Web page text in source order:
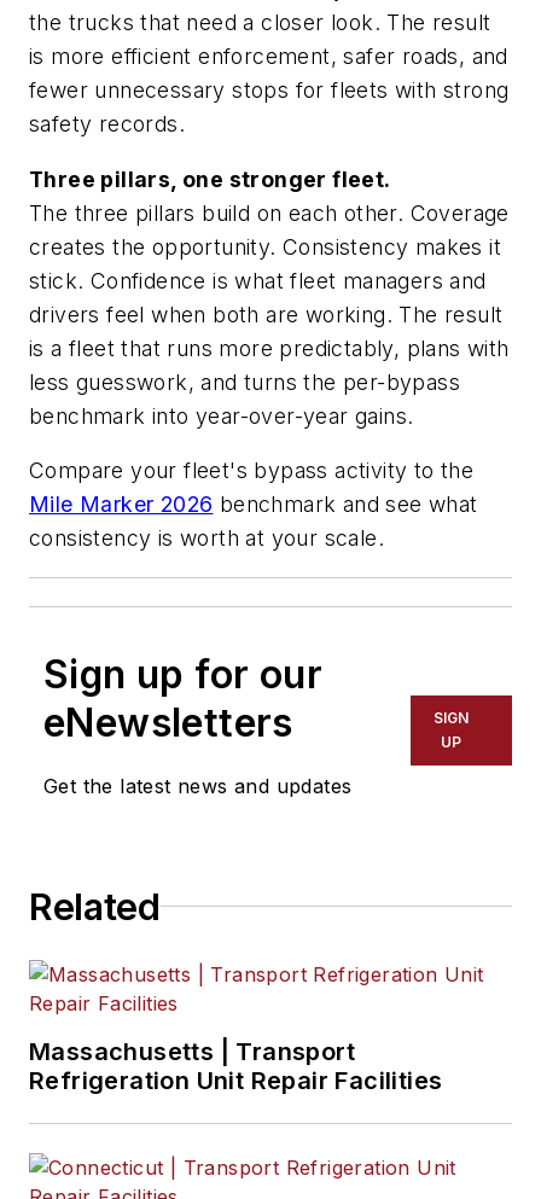
the trucks that need a closer look. The result
is more efficient enforcement, safer roads, and
fewer unnecessary stops for fleets with strong
safety records.
Three pillars, one stronger fleet.
The three pillars build on each other. Coverage
creates the opportunity. Consistency makes it
stick. Confidence is what fleet managers and
drivers feel when both are working. The result
is a fleet that runs more predictably, plans with
less guesswork, and turns the per-bypass
benchmark into year-over-year gains.
Compare your fleet's bypass activity to the
Mile Marker 2026 benchmark and see what
consistency is worth at your scale.
Sign up for our
eNewsletters
Get the latest news and updates
SIGN
UP
Related
Massachusetts | Transport
Refrigeration Unit Repair Facilities